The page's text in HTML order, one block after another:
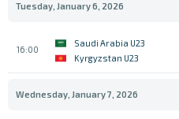
Tuesday, January 6, 2026
16:00
Saudi Arabia U23
Kyrgyzstan U23
Wednesday, January 7, 2026